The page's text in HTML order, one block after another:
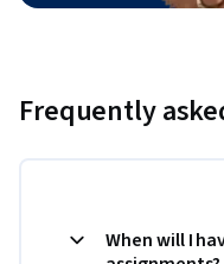
Frequently
When will I